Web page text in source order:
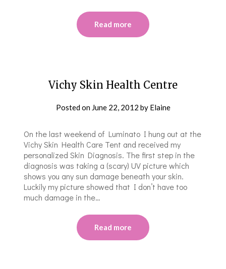
Read more
Vichy Skin Health Centre
Posted on June 22, 2012 by Elaine
On the last weekend of Luminato I hung out at the
Vichy Skin Health Care Tent and received my
personalized Skin Diagnosis. The first step in the
diagnosis was taking a (scary) UV picture which
shows you any sun damage beneath your skin.
Luckily my picture showed that I don’t have too
much damage in the…
Read more